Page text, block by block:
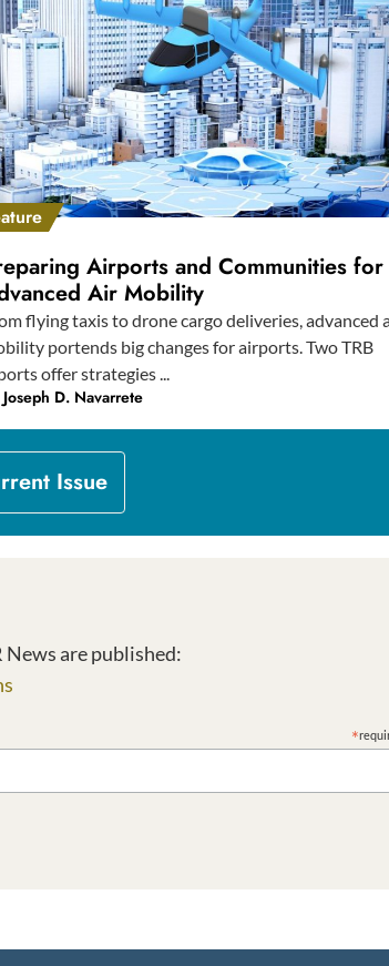
Airports and Communities for
Air Mobility
flying taxis to drone cargo deliveries, advanced
portends big changes for airports. Two TRB
offer strategies ...
Joseph D. Navarrete
Issue
*